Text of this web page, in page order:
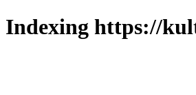
Indexing https://